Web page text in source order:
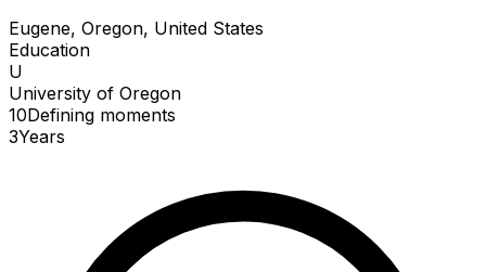
Eugene, Oregon, United States
Education
U
University of Oregon
10Defining moments
3Years